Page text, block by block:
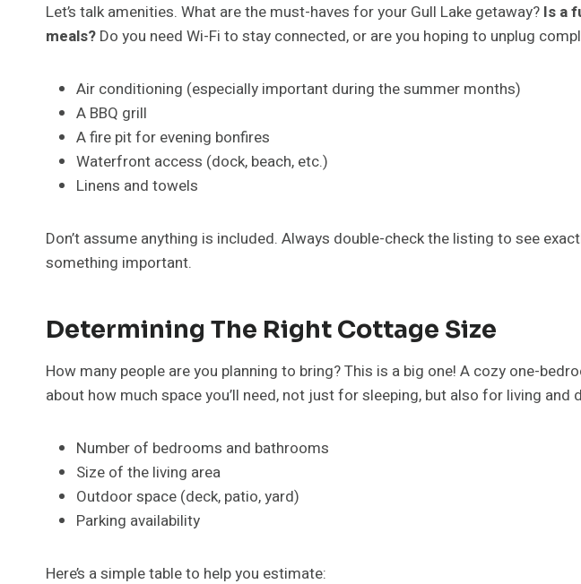
Let’s talk amenities. What are the must-haves for your Gull Lake getaway? Is a
meals? Do you need Wi-Fi to stay connected, or are you hoping to unplug
Air conditioning (especially important during the summer months)
A BBQ grill
A fire pit for evening bonfires
Waterfront access (dock, beach, etc.)
Linens and towels
Don’t assume anything is included. Always double-check the listing to see
something important.
Determining The Right Cottage Size
How many people are you planning to bring? This is a big one! A cozy one-
about how much space you’ll need, not just for sleeping, but also for living and
Number of bedrooms and bathrooms
Size of the living area
Outdoor space (deck, patio, yard)
Parking availability
Here’s a simple table to help you estimate: